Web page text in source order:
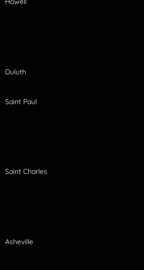
Duluth
Saint Paul
Saint Charles
Asheville